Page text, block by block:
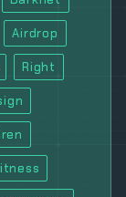
Airdrop
Right